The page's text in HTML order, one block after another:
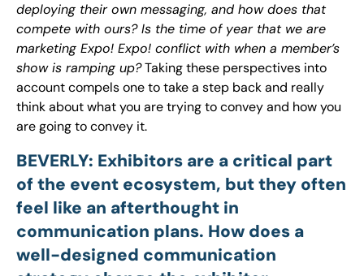
deploying their own messaging, and how does that
compete with ours? Is the time of year that we are
marketing Expo! Expo! conflict with when a member’s
show is ramping up?Taking these perspectives into
account compels one to take a step back and really
think about what you are trying to convey and how you
are going to convey it.
BEVERLY: Exhibitors are a critical part
of the event ecosystem, but they often
feel like an afterthought in
communication plans. How does a
well-designed communication